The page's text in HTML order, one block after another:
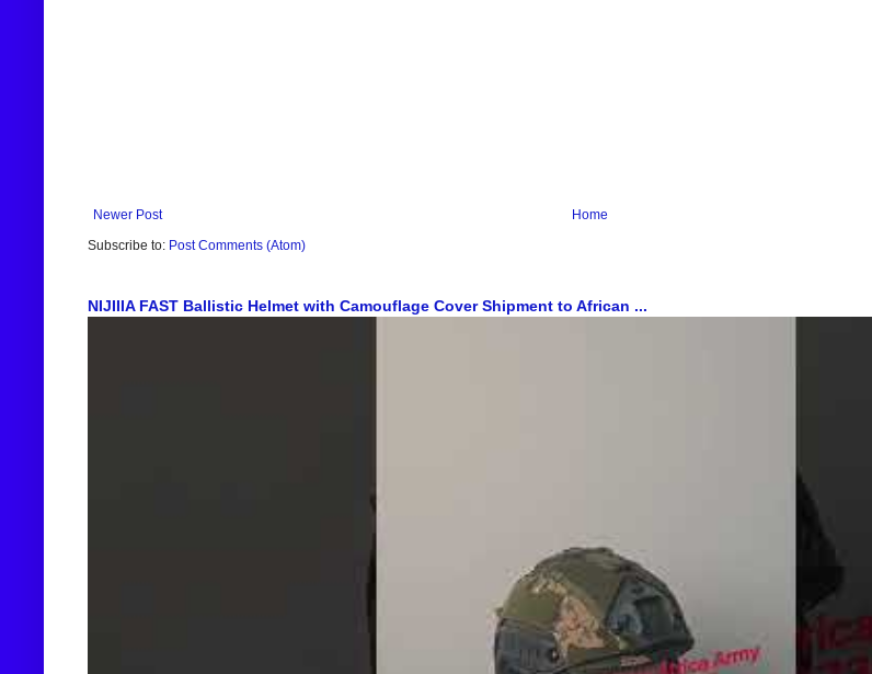
Newer Post
Home
Subscribe to: Post Comments (Atom)
NIJIIIA FAST Ballistic Helmet with Camouflage Cover Shipment to African ...